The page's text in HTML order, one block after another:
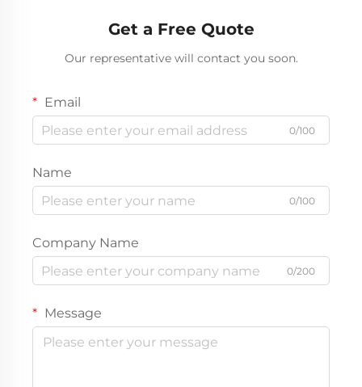
Get a Free Quote
Our representative will contact you soon.
Email
0/100
Name
0/100
Company Name
0/200
Message